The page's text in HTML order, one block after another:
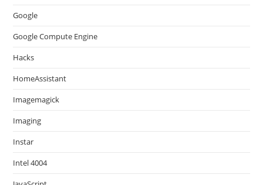
Google
Google Compute Engine
Hacks
HomeAssistant
Imagemagick
Imaging
Instar
Intel 4004